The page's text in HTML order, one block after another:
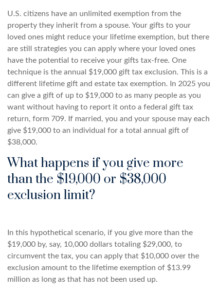
U.S. citizens have an unlimited exemption from the
property they inherit from a spouse. Your gifts to your
loved ones might reduce your lifetime exemption, but there
are still strategies you can apply where your loved ones
have the potential to receive your gifts tax-free. One
technique is the annual $19,000 gift tax exclusion. This is a
different lifetime gift and estate tax exemption. In 2025 you
can give a gift of up to $19,000 to as many people as you
want without having to report it onto a federal gift tax
return, form 709. If married, you and your spouse may each
give $19,000 to an individual for a total annual gift of
$38,000.
What happens if you give more
than the $19,000 or $38,000
exclusion limit?
In this hypothetical scenario, if you give more than the
$19,000 by, say, 10,000 dollars totaling $29,000, to
circumvent the tax, you can apply that $10,000 over the
exclusion amount to the lifetime exemption of $13.99
million as long as that has not been used up.